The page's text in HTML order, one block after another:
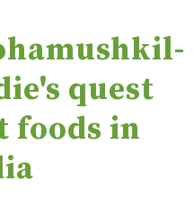
quest
foods in